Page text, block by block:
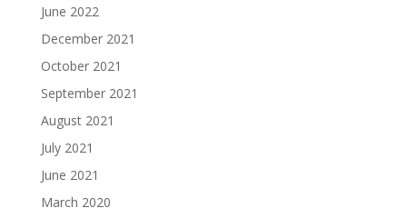
June 2022
December 2021
October 2021
September 2021
August 2021
July 2021
June 2021
March 2020